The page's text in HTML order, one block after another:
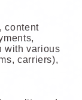
content
with various
carriers),